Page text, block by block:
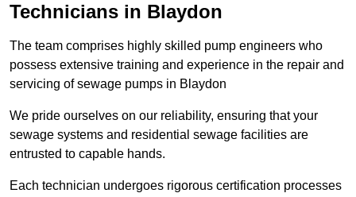
Technicians in Blaydon
The team comprises highly skilled pump engineers who
possess extensive training and experience in the repair and
servicing of sewage pumps in Blaydon
We pride ourselves on our reliability, ensuring that your
sewage systems and residential sewage facilities are
entrusted to capable hands.
Each technician undergoes rigorous certification processes